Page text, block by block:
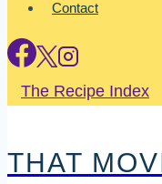
Contact
The Recipe Index
THAT